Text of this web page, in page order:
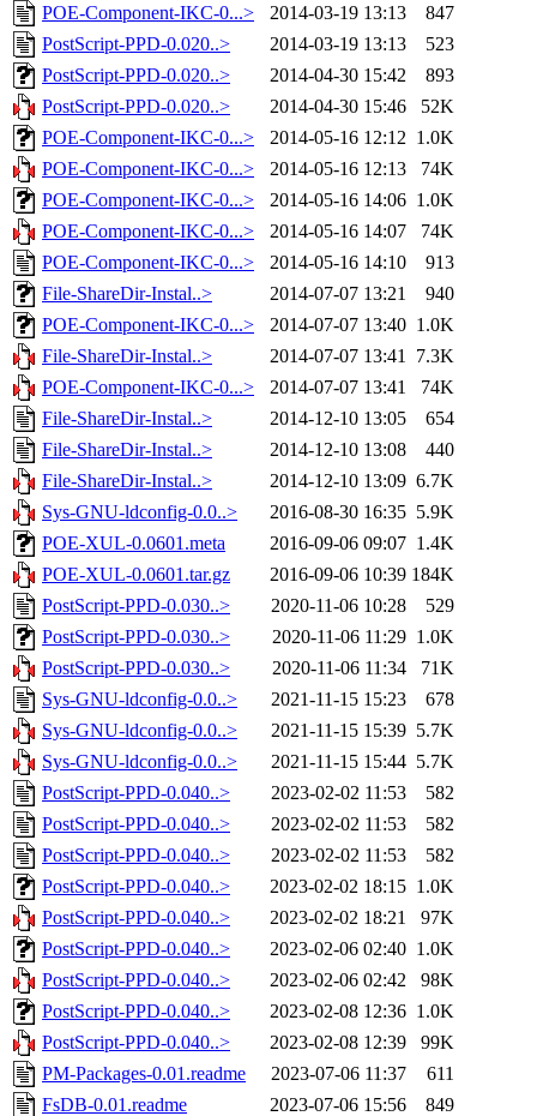
POE-Component-IKC-0...>
2014-03-19 13:13
847
PostScript-PPD-0.020..>
2014-03-19 13:13
523
PostScript-PPD-0.020..>
2014-04-30 15:42
893
PostScript-PPD-0.020..>
2014-04-30 15:46
52K
POE-Component-IKC-0...>
2014-05-16 12:12 1.0K
POE-Component-IKC-0...>
2014-05-16 12:13
74K
POE-Component-IKC-0...>
2014-05-16 14:06 1.0K
POE-Component-IKC-0...>
2014-05-16 14:07
74K
POE-Component-IKC-0...>
2014-05-16 14:10
913
File-ShareDir-Instal..>
2014-07-07 13:21
940
POE-Component-IKC-0...>
2014-07-07 13:40 1.0K
File-ShareDir-Instal..>
2014-07-07 13:41 7.3K
POE-Component-IKC-0...>
2014-07-07 13:41
74K
File-ShareDir-Instal..>
2014-12-10 13:05
654
File-ShareDir-Instal..>
2014-12-10 13:08
440
File-ShareDir-Instal..>
2014-12-10 13:09 6.7K
Sys-GNU-ldconfig-0.0..>
2016-08-30 16:35 5.9K
POE-XUL-0.0601.meta
2016-09-06 09:07 1.4K
POE-XUL-0.0601.tar.gz
2016-09-06 10:39 184K
PostScript-PPD-0.030..>
2020-11-06 10:28
529
PostScript-PPD-0.030..>
2020-11-06 11:29 1.0K
PostScript-PPD-0.030..>
2020-11-06 11:34
71K
Sys-GNU-ldconfig-0.0..>
2021-11-15 15:23
678
Sys-GNU-ldconfig-0.0..>
2021-11-15 15:39 5.7K
Sys-GNU-ldconfig-0.0..>
2021-11-15 15:44 5.7K
PostScript-PPD-0.040..>
2023-02-02 11:53
582
PostScript-PPD-0.040..>
2023-02-02 11:53
582
PostScript-PPD-0.040..>
2023-02-02 11:53
582
PostScript-PPD-0.040..>
2023-02-02 18:15 1.0K
PostScript-PPD-0.040..>
2023-02-02 18:21
97K
PostScript-PPD-0.040..>
2023-02-06 02:40 1.0K
PostScript-PPD-0.040..>
2023-02-06 02:42
98K
PostScript-PPD-0.040..>
2023-02-08 12:36 1.0K
PostScript-PPD-0.040..>
2023-02-08 12:39
99K
PM-Packages-0.01.readme
2023-07-06 11:37
611
FsDB-0.01.readme
2023-07-06 15:56
849